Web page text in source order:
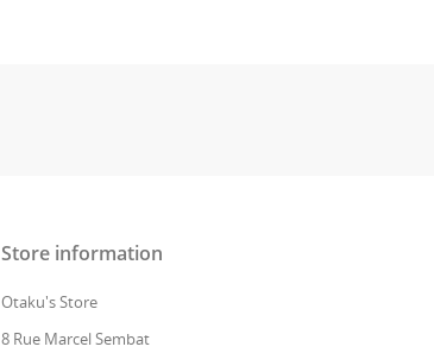
Store information
Otaku's Store
8 Rue Marcel Sembat